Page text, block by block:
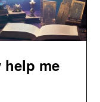
help me